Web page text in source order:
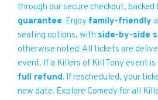
through our secure checkout, backed
guarantee. Enjoy family-friendly
seating options, with side-by-side
otherwise noted. All tickets are
event. If a Killers of Kill Tony event
full refund. If rescheduled, your
new date. Explore Comedy for all